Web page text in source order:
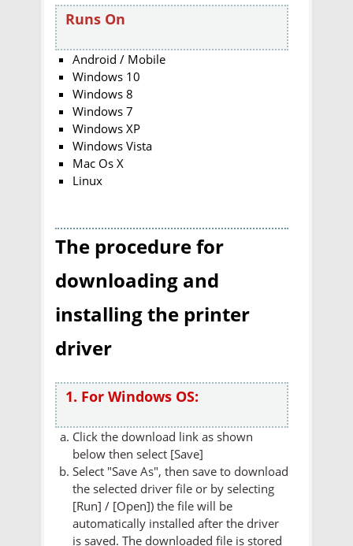
Runs On
Android / Mobile
Windows 10
Windows 8
Windows 7
Windows XP
Windows Vista
Mac Os X
Linux
The procedure for
downloading and
installing the printer
driver
1. For Windows OS:
Click the download link as shown
below then select [Save]
Select "Save As", then save to download
the selected driver file or by selecting
[Run] / [Open]) the file will be
automatically installed after the driver
is saved. The downloaded file is stored